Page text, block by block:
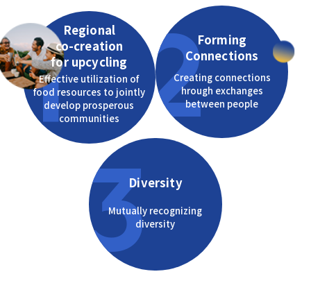
Regional
co-creation
for upcycling
Effective utilization of
food resources to jointly
develop prosperous
communities
1
Forming
Connections
Creating connections
hrough exchanges
between people
2
Diversity
Mutually recognizing
diversity
3